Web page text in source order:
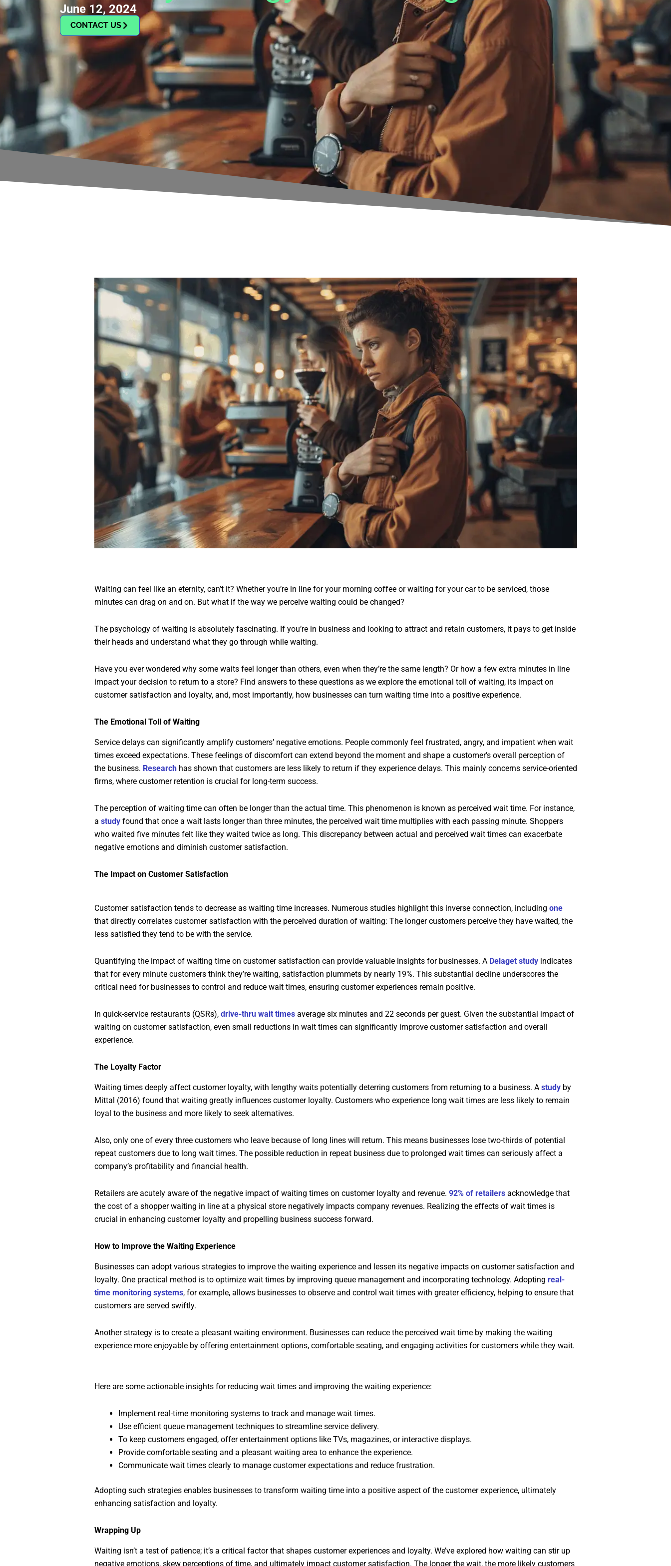
June 12, 2024
CONTACT US
Waiting can feel like an eternity, can’t it? Whether you’re in line for your morning coffee or waiting for your car to be serviced, those
minutes can drag on and on. But what if the way we perceive waiting could be changed?
The psychology of waiting is absolutely fascinating. If you’re in business and looking to attract and retain customers, it pays to get inside
their heads and understand what they go through while waiting.
Have you ever wondered why some waits feel longer than others, even when they’re the same length? Or how a few extra minutes in line
impact your decision to return to a store? Find answers to these questions as we explore the emotional toll of waiting, its impact on
customer satisfaction and loyalty, and, most importantly, how businesses can turn waiting time into a positive experience.
The Emotional Toll of Waiting
Service delays can significantly amplify customers’ negative emotions. People commonly feel frustrated, angry, and impatient when wait
times exceed expectations. These feelings of discomfort can extend beyond the moment and shape a customer’s overall perception of
the business. Researchhas shown that customers are less likely to return if they experience delays. This mainly concerns service-oriented
firms, where customer retention is crucial for long-term success.
The perception of waiting time can often be longer than the actual time. This phenomenon is known as perceived wait time. For instance,
a studyfound that once a wait lasts longer than three minutes, the perceived wait time multiplies with each passing minute. Shoppers
who waited five minutes felt like they waited twice as long. This discrepancy between actual and perceived wait times can exacerbate
negative emotions and diminish customer satisfaction.
The Impact on Customer Satisfaction
Customer satisfaction tends to decrease as waiting time increases. Numerous studies highlight this inverse connection, including one
that directly correlates customer satisfaction with the perceived duration of waiting: The longer customers perceive they have waited, the
less satisfied they tend to be with the service.
Quantifying the impact of waiting time on customer satisfaction can provide valuable insights for businesses. A Delaget studyindicates
that for every minute customers think they’re waiting, satisfaction plummets by nearly 19%. This substantial decline underscores the
critical need for businesses to control and reduce wait times, ensuring customer experiences remain positive.
In quick-service restaurants (QSRs), drive-thru wait timesaverage six minutes and 22 seconds per guest. Given the substantial impact of
waiting on customer satisfaction, even small reductions in wait times can significantly improve customer satisfaction and overall
experience.
The Loyalty Factor
Waiting times deeply affect customer loyalty, with lengthy waits potentially deterring customers from returning to a business. A studyby
Mittal (2016) found that waiting greatly influences customer loyalty. Customers who experience long wait times are less likely to remain
loyal to the business and more likely to seek alternatives.
Also, only one of every three customers who leave because of long lines will return. This means businesses lose two-thirds of potential
repeat customers due to long wait times. The possible reduction in repeat business due to prolonged wait times can seriously affect a
company’s profitability and financial health.
Retailers are acutely aware of the negative impact of waiting times on customer loyalty and revenue. 92% of retailersacknowledge that
the cost of a shopper waiting in line at a physical store negatively impacts company revenues. Realizing the effects of wait times is
crucial in enhancing customer loyalty and propelling business success forward.
How to Improve the Waiting Experience
Businesses can adopt various strategies to improve the waiting experience and lessen its negative impacts on customer satisfaction and
loyalty. One practical method is to optimize wait times by improving queue management and incorporating technology. Adopting real-
time monitoring systems, for example, allows businesses to observe and control wait times with greater efficiency, helping to ensure that
customers are served swiftly.
Another strategy is to create a pleasant waiting environment. Businesses can reduce the perceived wait time by making the waiting
experience more enjoyable by offering entertainment options, comfortable seating, and engaging activities for customers while they wait.
Here are some actionable insights for reducing wait times and improving the waiting experience:
Implement real-time monitoring systems to track and manage wait times.
Use efficient queue management techniques to streamline service delivery.
To keep customers engaged, offer entertainment options like TVs, magazines, or interactive displays.
Provide comfortable seating and a pleasant waiting area to enhance the experience.
Communicate wait times clearly to manage customer expectations and reduce frustration.
Adopting such strategies enables businesses to transform waiting time into a positive aspect of the customer experience, ultimately
enhancing satisfaction and loyalty.
Wrapping Up
Waiting isn’t a test of patience; it’s a critical factor that shapes customer experiences and loyalty. We’ve explored how waiting can stir up
negative emotions, skew perceptions of time, and ultimately impact customer satisfaction. The longer the wait, the more likely customers